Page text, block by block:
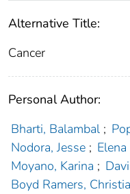
Alternative Title:
Cancer
Personal Author:
Bharti, Balambal ;
Nodora, Jesse ;
Moyano, Karina ;
Boyd Ramers,